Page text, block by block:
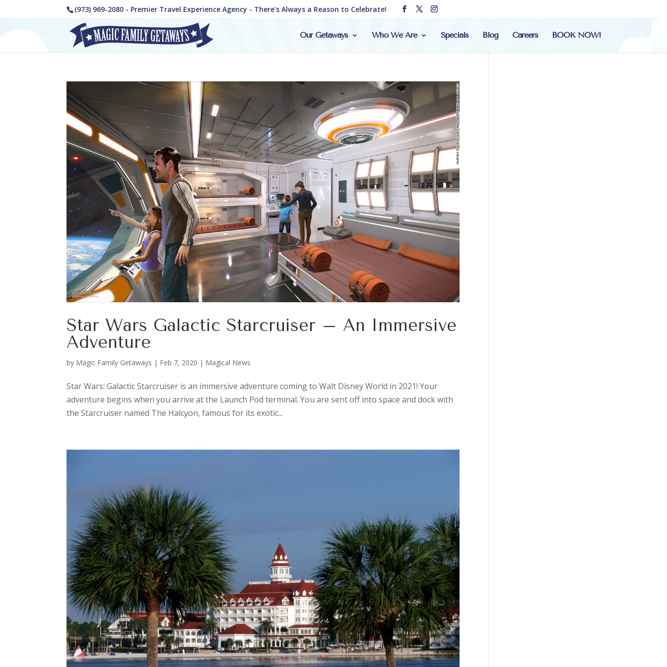
(973) 969-2080 - Premier Travel Experience Agency - There's Always a Reason to Celebrate!
Our Getaways Who We Are Specials Blog Careers BOOK NOW!
Star Wars Galactic Starcruiser – An Immersive
Adventure
by Magic Family Getaways | Feb 7, 2020 | Magical News
Star Wars: Galactic Starcruiser is an immersive adventure coming to Walt Disney World in 2021! Your
adventure begins when you arrive at the Launch Pod terminal. You are sent off into space and dock with
the Starcruiser named The Halcyon, famous for its exotic...